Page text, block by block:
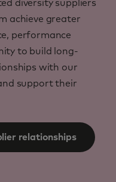
diversity suppliers
achieve greater
performance
to build long-
with our
support their
relationships